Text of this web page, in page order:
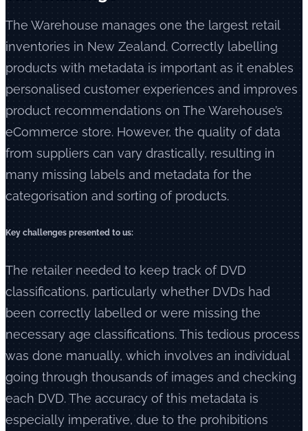
The Warehouse manages one the largest retail
inventories in New Zealand. Correctly labelling
products with metadata is important as it enables
personalised customer experiences and improves
product recommendations on The Warehouse’s
eCommerce store. However, the quality of data
from suppliers can vary drastically, resulting in
many missing labels and metadata for the
categorisation and sorting of products.
Key challenges presented to us:
The retailer needed to keep track of DVD
classifications, particularly whether DVDs had
been correctly labelled or were missing the
necessary age classifications. This tedious process
was done manually, which involves an individual
going through thousands of images and checking
each DVD. The accuracy of this metadata is
especially imperative, due to the prohibitions